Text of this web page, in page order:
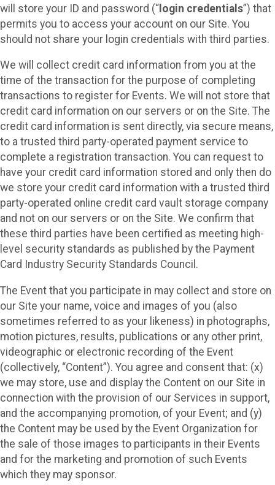
will store your ID and password (“ login credentials”) that
permits you to access your account on our Site. You
should not share your login credentials with third parties.
We will collect credit card information from you at the
time of the transaction for the purpose of completing
transactions to register for Events. We will not store that
credit card information on our servers or on the Site. The
credit card information is sent directly, via secure means,
to a trusted third party-operated payment service to
complete a registration transaction. You can request to
have your credit card information stored and only then do
we store your credit card information with a trusted third
party-operated online credit card vault storage company
and not on our servers or on the Site. We confirm that
these third parties have been certified as meeting high-
level security standards as published by the Payment
Card Industry Security Standards Council.
The Event that you participate in may collect and store on
our Site your name, voice and images of you (also
sometimes referred to as your likeness) in photographs,
motion pictures, results, publications or any other print,
videographic or electronic recording of the Event
(collectively, “Content”). You agree and consent that: (x)
we may store, use and display the Content on our Site in
connection with the provision of our Services in support,
and the accompanying promotion, of your Event; and (y)
the Content may be used by the Event Organization for
the sale of those images to participants in their Events
and for the marketing and promotion of such Events
which they may sponsor.